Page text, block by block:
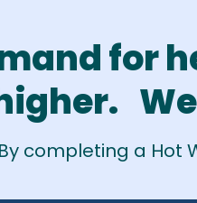
for
By completing a Hot